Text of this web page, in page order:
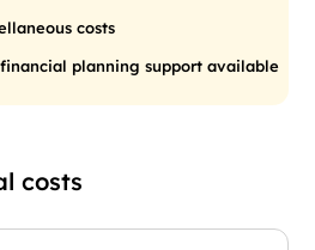
costs
planning support available
costs